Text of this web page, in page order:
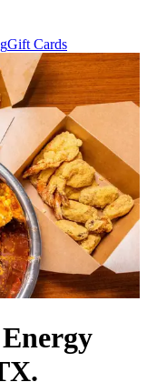
Gift Cards